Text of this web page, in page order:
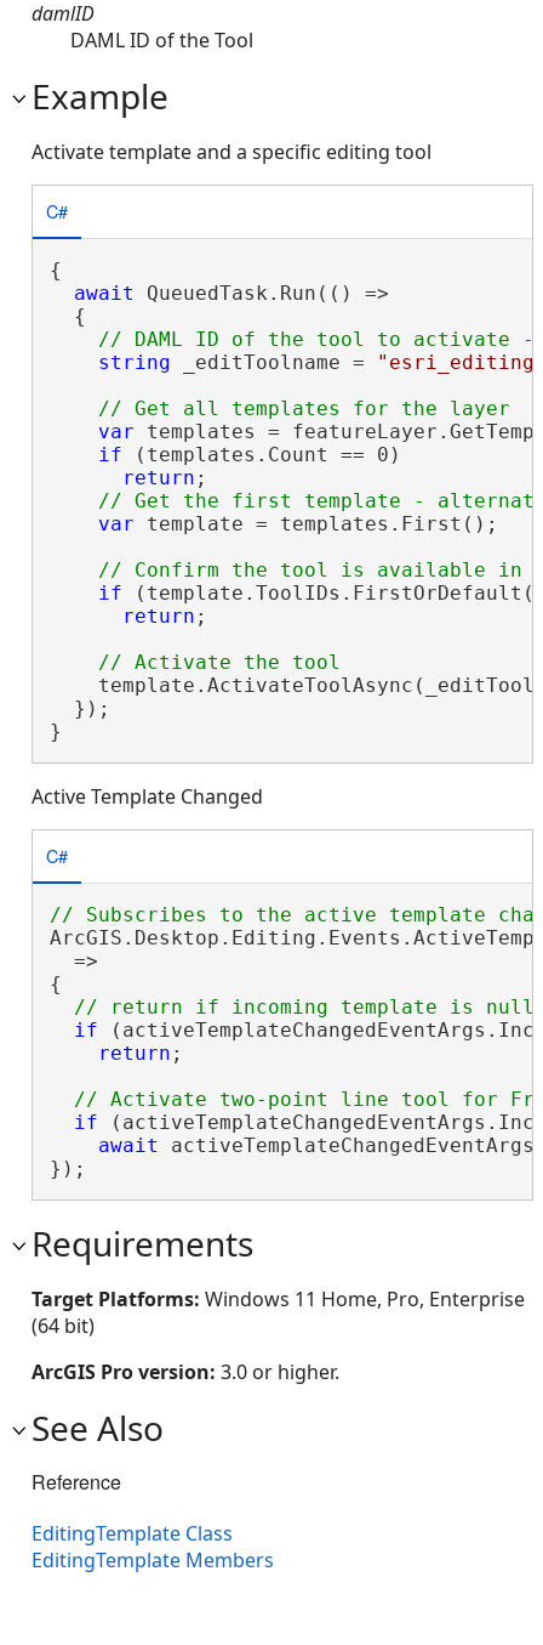
damlID
DAML ID of the Tool
Example
Activate template and a specific editing tool
C#
{
await QueuedTask.Run(() =>
  {
string _editToolname =
var templates =
if (templates.Count == 0)
return ;
var template = templates.First();
if
return ;
  });
}
Active Template Changed
C#
  =>
{
if
return ;
if
await
});
Requirements
Target Platforms: Windows 11 Home, Pro, Enterprise
(64 bit)
ArcGIS Pro version: 3.0 or higher.
See Also
Reference
EditingTemplate Class
EditingTemplate Members